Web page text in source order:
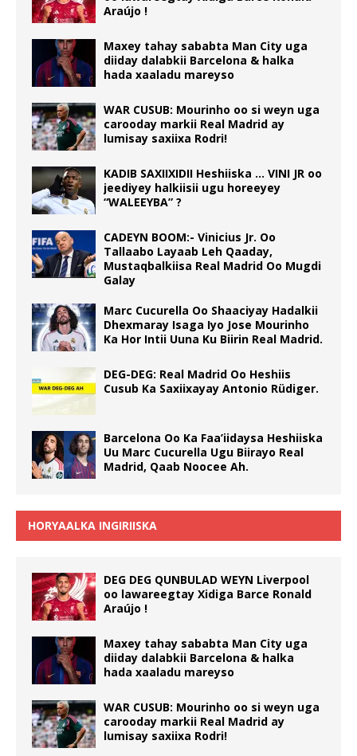
Araújo !
Maxey tahay sababta Man City uga
diiday dalabkii Barcelona & halka
hada xaaladu mareyso
WAR CUSUB: Mourinho oo si weyn uga
carooday markii Real Madrid ay
lumisay saxiixa Rodri!
KADIB SAXIIXIDII Heshiiska … VINI JR oo
jeediyey halkiisii ugu horeeyey
“WALEEYBA” ?
CADEYN BOOM:- Vinicius Jr. Oo
Tallaabo Layaab Leh Qaaday,
Mustaqbalkiisa Real Madrid Oo Mugdi
Galay
Marc Cucurella Oo Shaaciyay Hadalkii
Dhexmaray Isaga Iyo Jose Mourinho
Ka Hor Intii Uuna Ku Biirin Real Madrid.
DEG-DEG: Real Madrid Oo Heshiis
Cusub Ka Saxiixayay Antonio Rüdiger.
Barcelona Oo Ka Faa’iidaysa Heshiiska
Uu Marc Cucurella Ugu Biirayo Real
Madrid, Qaab Noocee Ah.
HORYAALKA INGIRIISKA
DEG DEG QUNBULAD WEYN Liverpool
oo lawareegtay Xidiga Barce Ronald
Araújo !
Maxey tahay sababta Man City uga
diiday dalabkii Barcelona & halka
hada xaaladu mareyso
WAR CUSUB: Mourinho oo si weyn uga
carooday markii Real Madrid ay
lumisay saxiixa Rodri!